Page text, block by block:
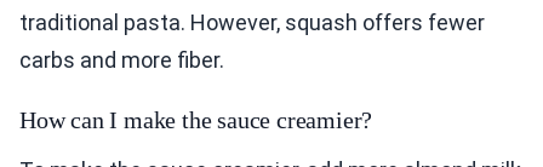
traditional pasta. However, squash offers fewer
carbs and more fiber.
How can I make the sauce creamier?